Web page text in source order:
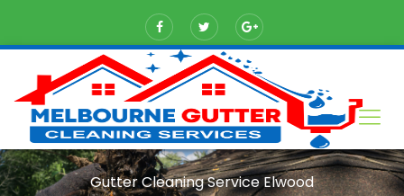
Gutter Cleaning Service Elwood